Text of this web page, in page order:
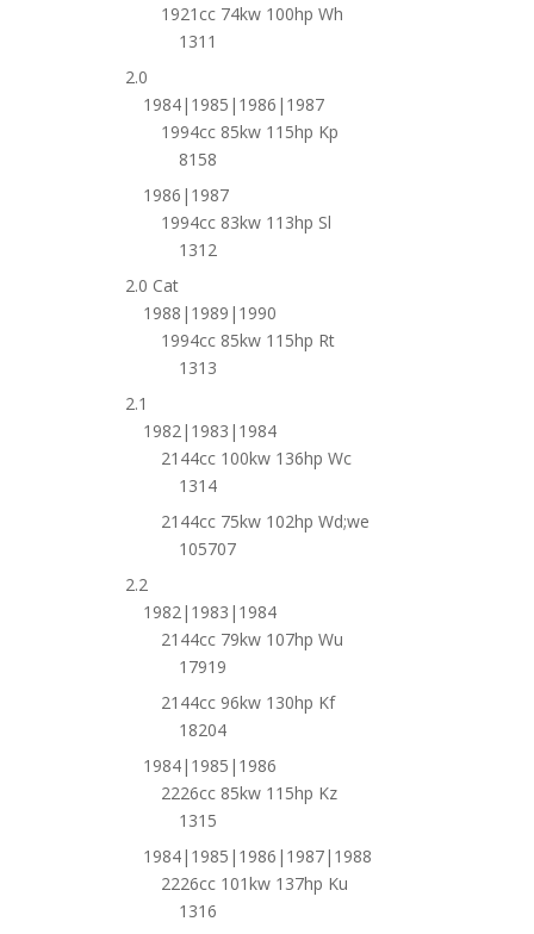
1921cc 74kw 100hp Wh
1311
2.0
1984|1985|1986|1987
1994cc 85kw 115hp Kp
8158
1986|1987
1994cc 83kw 113hp Sl
1312
2.0 Cat
1988|1989|1990
1994cc 85kw 115hp Rt
1313
2.1
1982|1983|1984
2144cc 100kw 136hp Wc
1314
2144cc 75kw 102hp Wd;we
105707
2.2
1982|1983|1984
2144cc 79kw 107hp Wu
17919
2144cc 96kw 130hp Kf
18204
1984|1985|1986
2226cc 85kw 115hp Kz
1315
1984|1985|1986|1987|1988
2226cc 101kw 137hp Ku
1316